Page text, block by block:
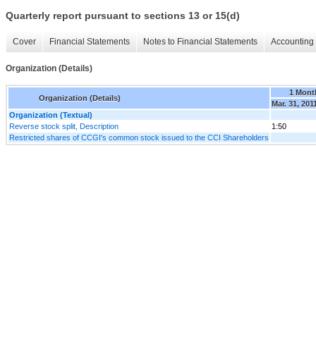
Quarterly report pursuant to sections 13 or 15(d)
Cover Financial Statements Notes to Financial Statements
Organization (Details)
Organization (Details)
1
Mar. 31,
Organization (Textual)
Reverse stock split, Description
1:50
Restricted shares of CCGI's common stock issued to the CCI Shareholders